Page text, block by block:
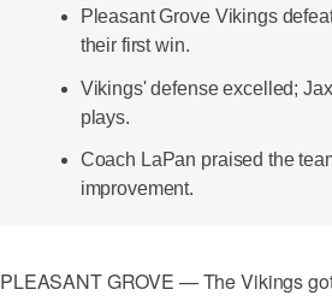
Pleasant Grove Vikings
their first win.
Vikings' defense excelled;
plays.
Coach LaPan praised the
improvement.
PLEASANT GROVE — The Vikings